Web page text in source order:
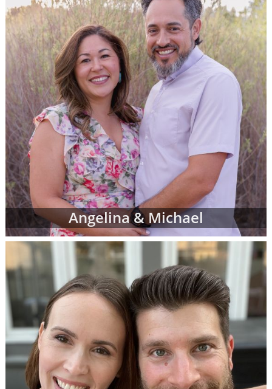
However, don't be discouraged if you don't
immediately finding waiting adoptive family
profiles that perfectly match all of your
criteria. American Adoptions is currently
working with many adoptive families at all
stages of the process, and not all of them are
at the point where their waiting family
profiles are listed on our site. In addition, we
work with a nationwide network of other
adoption professionals that can send us
additional adoption family profiles, if
necessary, to help you find what you're
looking for.
When you are looking for families wanting to
adopt, profiles like the ones below are often
the best place to start. Viewing adoptive
family profiles never commits you to
continue with the adoption process, and you
can complete a contact form orrequest free
informationabout adoption at any time with
no obligation to move forward.
If you have any questions while looking at
prospective adoptive parents' profiles,
pleasecontact an adoption specialist online
or
call 1-800-ADOPTION.
Angelina & Michael